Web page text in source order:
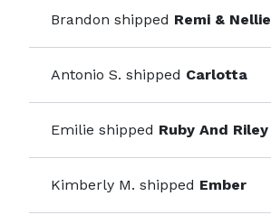
Brandon shipped Remi & Nellie
Antonio S. shipped Carlotta
Emilie shipped Ruby And Riley
Kimberly M. shipped Ember